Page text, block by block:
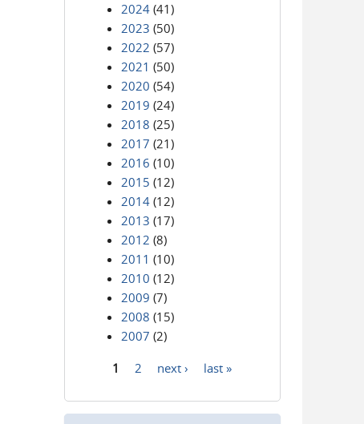
2024 (41)
2023 (50)
2022 (57)
2021 (50)
2020 (54)
2019 (24)
2018 (25)
2017 (21)
2016 (10)
2015 (12)
2014 (12)
2013 (17)
2012 (8)
2011 (10)
2010 (12)
2009 (7)
2008 (15)
2007 (2)
1 2 next › last »